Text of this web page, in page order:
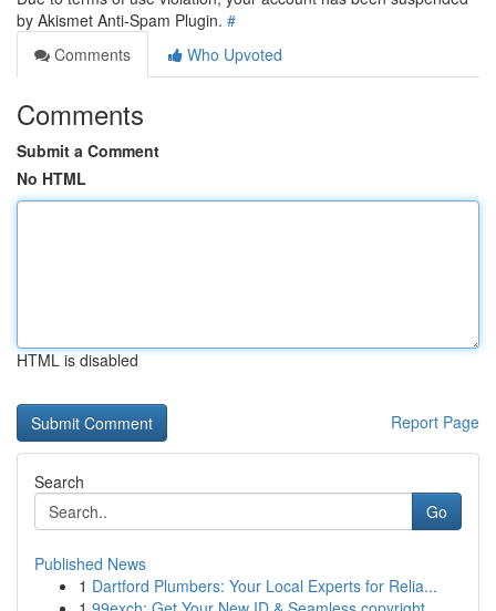
by Akismet Anti-Spam Plugin. #
Comments
Who Upvoted
Comments
Submit a Comment
No HTML
HTML is disabled
Report Page
Search
Go
Published News
1 Dartford Plumbers: Your Local Experts for Relia...